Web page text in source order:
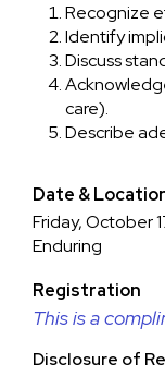
Recognize
Identify
Discuss
care).
Describe
Date &
Friday, October
Enduring
Registration
This is a
Disclosure of